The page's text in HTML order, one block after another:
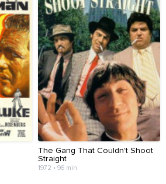
The Gang That Couldn't Shoot
Straight
1972 • 96 min